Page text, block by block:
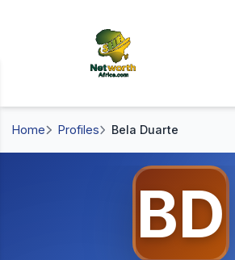
Home Profiles Bela Duarte
BD